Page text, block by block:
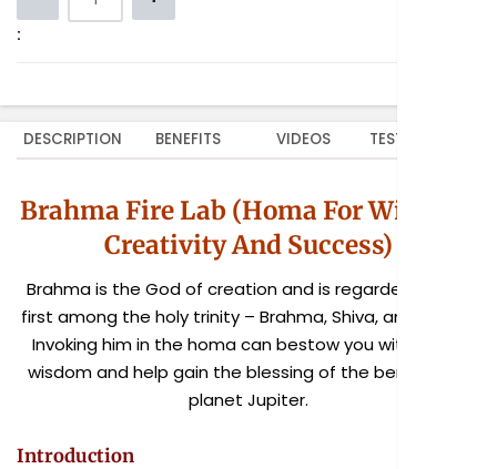
:
DESCRIPTION BENEFITS VIDEOS TESTIMONIALS
Brahma Fire Lab (Homa For Wisdom,
Creativity And Success)
Brahma is the God of creation and is regarded as the
first among the holy trinity – Brahma, Shiva, and Vishnu.
Invoking him in the homa can bestow you with divine
wisdom and help gain the blessing of the benevolent
planet Jupiter.
Introduction